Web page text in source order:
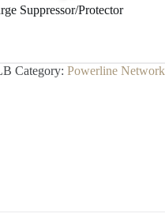
Suppressor/Protector
Category: Powerline